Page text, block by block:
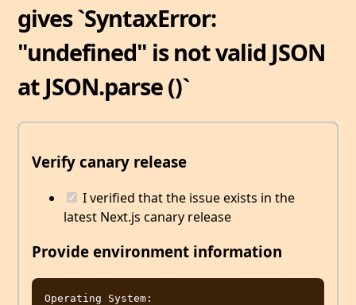
gives `SyntaxError:
"undefined" is not valid JSON
at JSON.parse ()`
Verify canary release
I verified that the issue exists in the
latest Next.js canary release
Provide environment information
Operating System: